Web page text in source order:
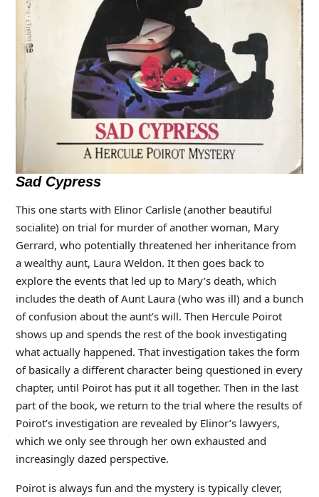
Sad Cypress
This one starts with Elinor Carlisle (another beautiful
socialite) on trial for murder of another woman, Mary
Gerrard, who potentially threatened her inheritance from
a wealthy aunt, Laura Weldon. It then goes back to
explore the events that led up to Mary’s death, which
includes the death of Aunt Laura (who was ill) and a bunch
of confusion about the aunt’s will. Then Hercule Poirot
shows up and spends the rest of the book investigating
what actually happened. That investigation takes the form
of basically a different character being questioned in every
chapter, until Poirot has put it all together. Then in the last
part of the book, we return to the trial where the results of
Poirot’s investigation are revealed by Elinor’s lawyers,
which we only see through her own exhausted and
increasingly dazed perspective.
Poirot is always fun and the mystery is typically clever,